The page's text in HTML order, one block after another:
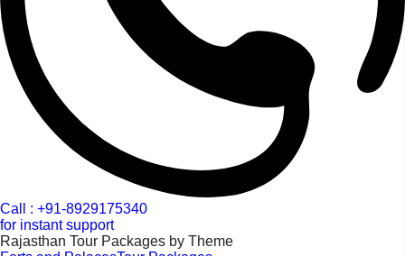
Call : +91-8929175340
for instant support
Rajasthan Tour Packages by Theme